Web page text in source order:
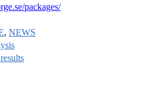
packages/
, NEWS